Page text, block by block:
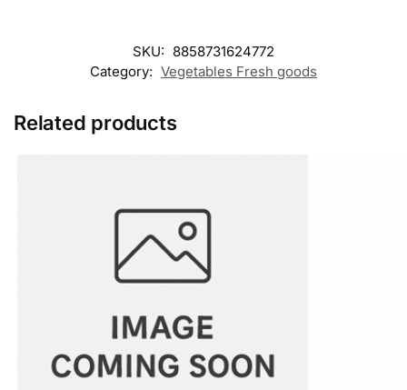
SKU: 8858731624772
Category: Vegetables Fresh goods
Related products